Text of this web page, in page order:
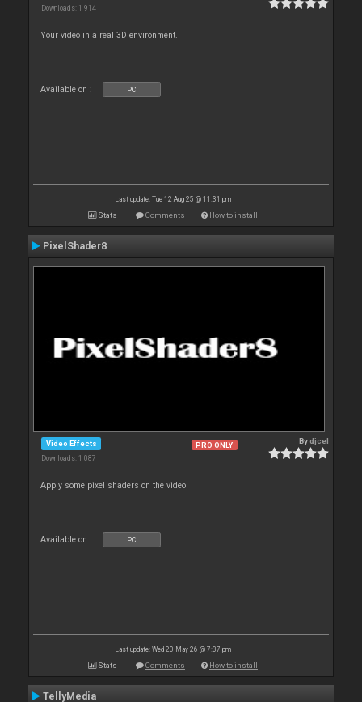
Downloads: 1 914
Your video in a real 3D environment.
Available on : PC
Last update: Tue 12 Aug 25 @ 11:31 pm
Stats Comments How to install
PixelShader8
Video Effects
Downloads: 1 087
PRO ONLY Bydjcel
Apply some pixel shaders on the video
Available on : PC
Last update: Wed 20 May 26 @ 7:37 pm
Stats Comments How to install
TellyMedia